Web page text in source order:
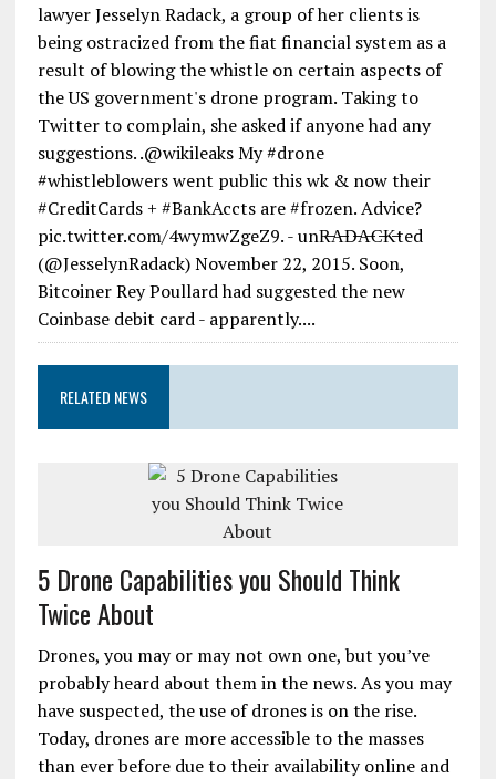
lawyer Jesselyn Radack, a group of her clients is
being ostracized from the fiat financial system as a
result of blowing the whistle on certain aspects of
the US government's drone program. Taking to
Twitter to complain, she asked if anyone had any
suggestions. .@wikileaks My #drone
#whistleblowers went public this wk & now their
#CreditCards + #BankAccts are #frozen. Advice?
pic.twitter.com/4wymwZgeZ9. - unR̶A̶D̶A̶C̶K̶ted
(@JesselynRadack) November 22, 2015. Soon,
Bitcoiner Rey Poullard had suggested the new
Coinbase debit card - apparently....
RELATED NEWS
5 Drone Capabilities you Should Think
Twice About
Drones, you may or may not own one, but you’ve
probably heard about them in the news. As you may
have suspected, the use of drones is on the rise.
Today, drones are more accessible to the masses
than ever before due to their availability online and